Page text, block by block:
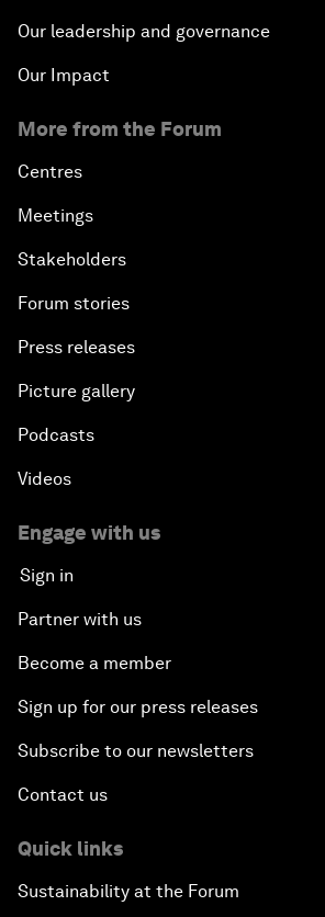
Our leadership and governance
Our Impact
More from the Forum
Centres
Meetings
Stakeholders
Forum stories
Press releases
Picture gallery
Podcasts
Videos
Engage with us
Sign in
Partner with us
Become a member
Sign up for our press releases
Subscribe to our newsletters
Contact us
Quick links
Sustainability at the Forum